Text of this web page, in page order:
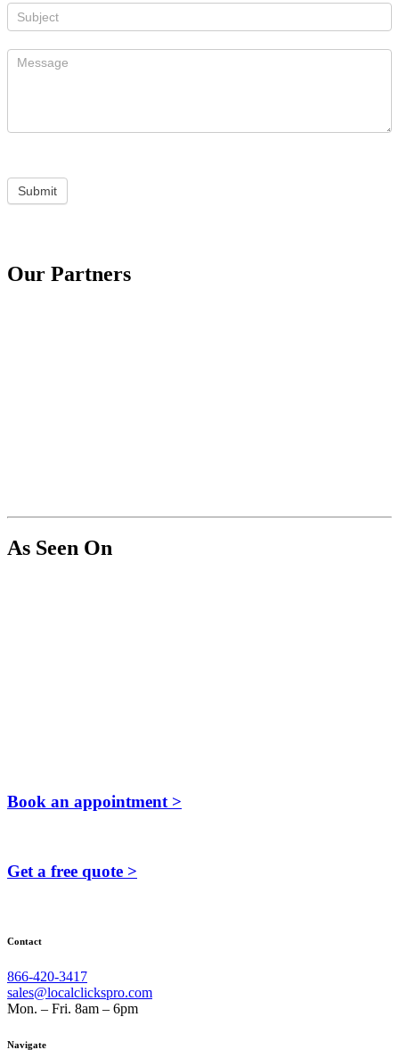
Submit
Our Partners
As Seen On
Book an appointment >
Get a free quote >
Contact
866-420-3417
sales@localclickspro.com
Mon. – Fri. 8am – 6pm
Navigate